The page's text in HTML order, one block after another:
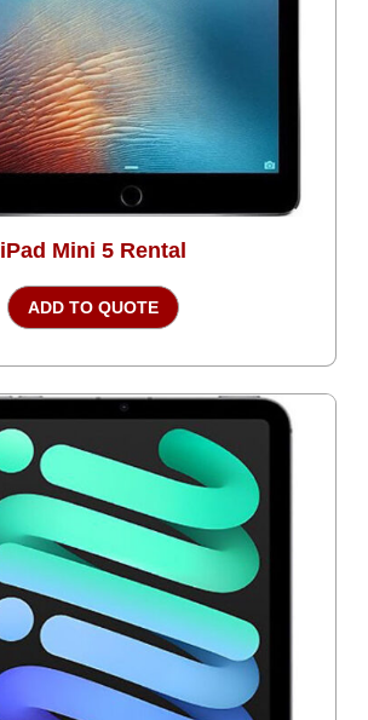
iPad Mini 5 Rental
ADD TO QUOTE